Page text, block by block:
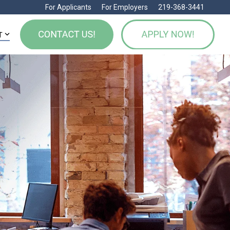
For Applicants For Employers 219-368-3441